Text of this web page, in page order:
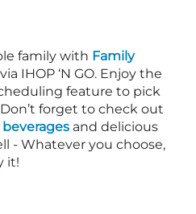
family with Family
IHOP ‘N GO. Enjoy the
feature to pick
forget to check out
beverages and delicious
- Whatever you choose,
it!